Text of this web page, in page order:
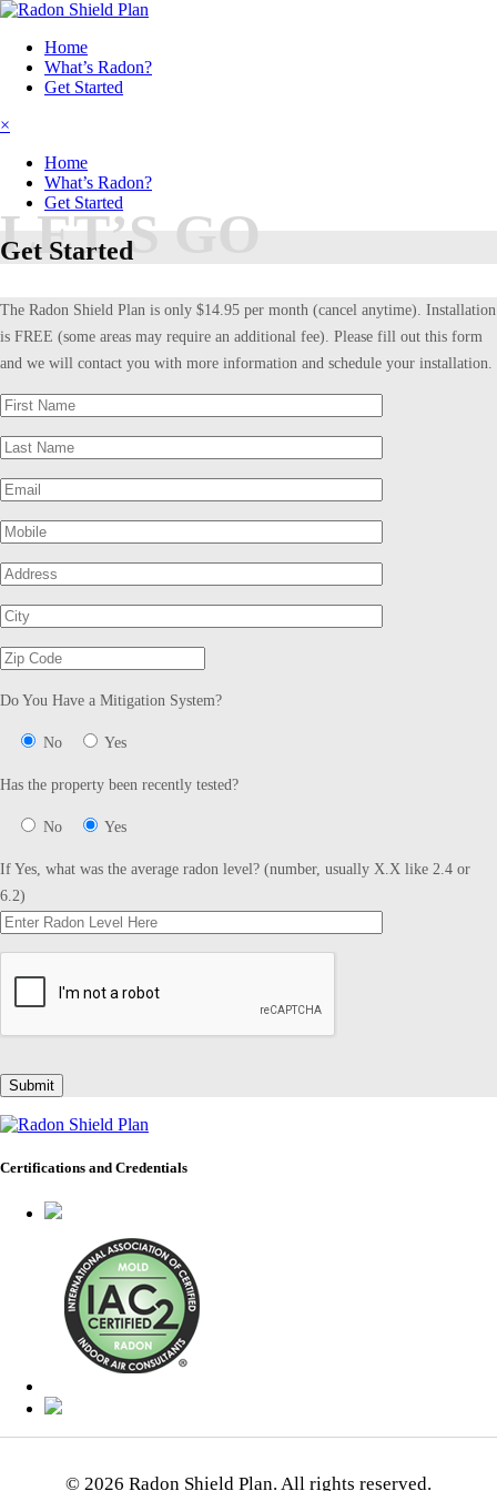
Home
What’s Radon?
Get Started
×
Home
What’s Radon?
Get Started
LET’S GO
Get Started
The Radon Shield Plan is only $14.95 per month (cancel anytime). Installation
is FREE (some areas may require an additional fee). Please fill out this form
and we will contact you with more information and schedule your installation.
Do You Have a Mitigation System?
No Yes
Has the property been recently tested?
No Yes
If Yes, what was the average radon level? (number, usually X.X like 2.4 or
6.2)
Certifications and Credentials
© 2026 Radon Shield Plan. All rights reserved.